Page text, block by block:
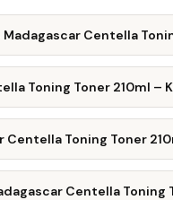
Centella
Toning Toner 210ml
Centella Toning Toner
Centella